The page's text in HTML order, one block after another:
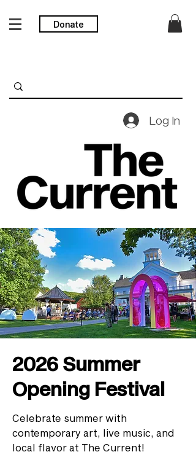
Donate
Log In
2026 Summer
Opening Festival
Celebrate summer with
contemporary art, live music, and
local flavor at The Current!